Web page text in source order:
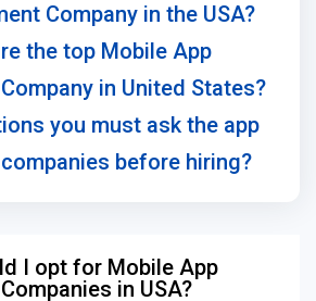
Company in the USA?
the top Mobile App
in United States?
you must ask the app
before hiring?
I opt for Mobile App
in USA?